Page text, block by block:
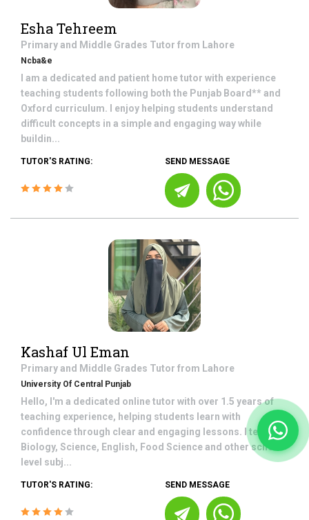
Esha Tehreem
Primary and Middle Grades Tutor from Lahore
Ncba&e
I am a dedicated and patient home tutor with experience
teaching students following both the Punjab Board** and
Oxford curriculum. I enjoy helping students understand
difficult concepts in a simple and engaging way while
buildin...
TUTOR'S RATING: SEND MESSAGE
Kashaf Ul Eman
Primary and Middle Grades Tutor from Lahore
University Of Central Punjab
Hello, I'm a dedicated online tutor with over 1.5 years of
teaching experience, helping students learn with
confidence through clear and engaging lessons. I teach
Biology, Science, English, Food Science and other school-
level subj...
TUTOR'S RATING: SEND MESSAGE